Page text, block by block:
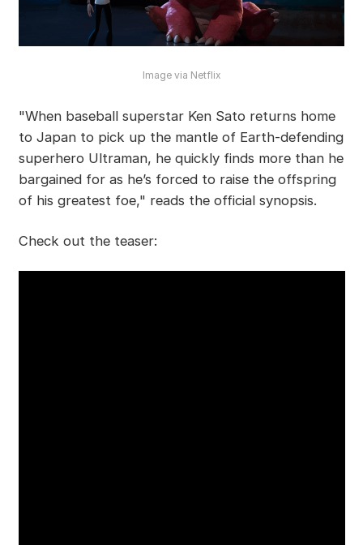
Image via Netflix
"When baseball superstar Ken Sato returns home
to Japan to pick up the mantle of Earth-defending
superhero Ultraman, he quickly finds more than he
bargained for as he’s forced to raise the offspring
of his greatest foe," reads the official synopsis.
Check out the teaser: